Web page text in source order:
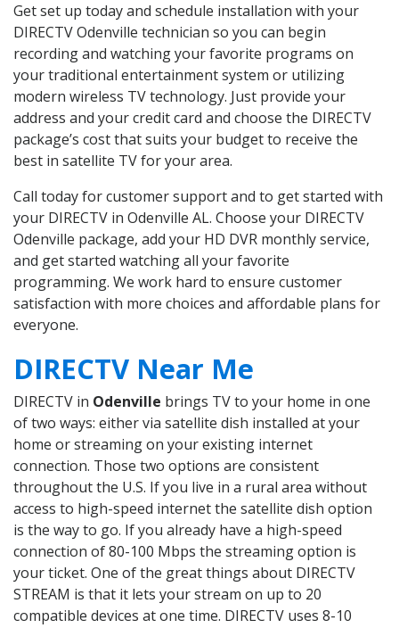
Get set up today and schedule installation with your
DIRECTV Odenville technician so you can begin
recording and watching your favorite programs on
your traditional entertainment system or utilizing
modern wireless TV technology. Just provide your
address and your credit card and choose the DIRECTV
package’s cost that suits your budget to receive the
best in satellite TV for your area.
Call today for customer support and to get started with
your DIRECTV in Odenville AL. Choose your DIRECTV
Odenville package, add your HD DVR monthly service,
and get started watching all your favorite
programming. We work hard to ensure customer
satisfaction with more choices and affordable plans for
everyone.
DIRECTV Near Me
DIRECTV in Odenville brings TV to your home in one
of two ways: either via satellite dish installed at your
home or streaming on your existing internet
connection. Those two options are consistent
throughout the U.S. If you live in a rural area without
access to high-speed internet the satellite dish option
is the way to go. If you already have a high-speed
connection of 80-100 Mbps the streaming option is
your ticket. One of the great things about DIRECTV
STREAM is that it lets your stream on up to 20
compatible devices at one time. DIRECTV uses 8-10